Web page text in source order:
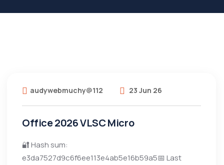
audywebmuchy@112 23 Jun 26
Office 2026 VLSC Micro
🔐 Hash sum:
e3da7527d9c6f6ee113e4ab5e16b59a5📅 Last